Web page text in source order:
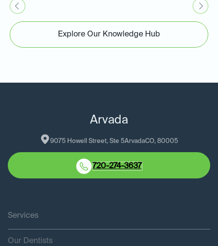
Explore Our Knowledge Hub
Arvada
9075 Howell Street, Ste 5ArvadaCO, 80005
720-274-3637
Services
Our Dentists